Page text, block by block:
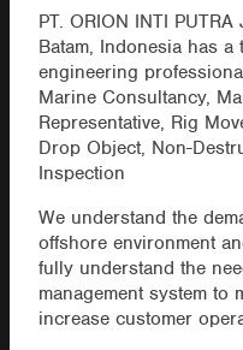
PT. ORION INTI
Batam, Indonesia has a
engineering
Marine Consultancy,
Representative, Rig
Drop Object, Non-
Inspection
We understand the
offshore environment
fully understand the
management system to
increase customer